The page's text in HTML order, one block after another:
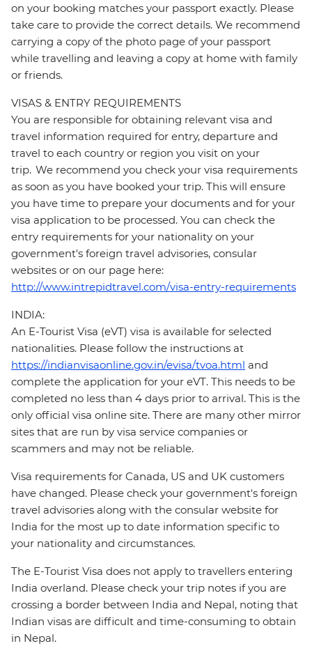
on your booking matches your passport exactly. Please
take care to provide the correct details. We recommend
carrying a copy of the photo page of your passport
while travelling and leaving a copy at home with family
or friends.
VISAS & ENTRY REQUIREMENTS
You are responsible for obtaining relevant visa and
travel information required for entry, departure and
travel to each country or region you visit on your
trip. We recommend you check your visa requirements
as soon as you have booked your trip. This will ensure
you have time to prepare your documents and for your
visa application to be processed. You can check the
entry requirements for your nationality on your
government's foreign travel advisories, consular
websites or on our page here:
http://www.intrepidtravel.com/visa-entry-requirements
INDIA:
An E-Tourist Visa (eVT) visa is available for selected
nationalities. Please follow the instructions at
https://indianvisaonline.gov.in/evisa/tvoa.html and
complete the application for your eVT. This needs to be
completed no less than 4 days prior to arrival. This is the
only official visa online site. There are many other mirror
sites that are run by visa service companies or
scammers and may not be reliable.
Visa requirements for Canada, US and UK customers
have changed. Please check your government's foreign
travel advisories along with the consular website for
India for the most up to date information specific to
your nationality and circumstances.
The E-Tourist Visa does not apply to travellers entering
India overland. Please check your trip notes if you are
crossing a border between India and Nepal, noting that
Indian visas are difficult and time-consuming to obtain
in Nepal.